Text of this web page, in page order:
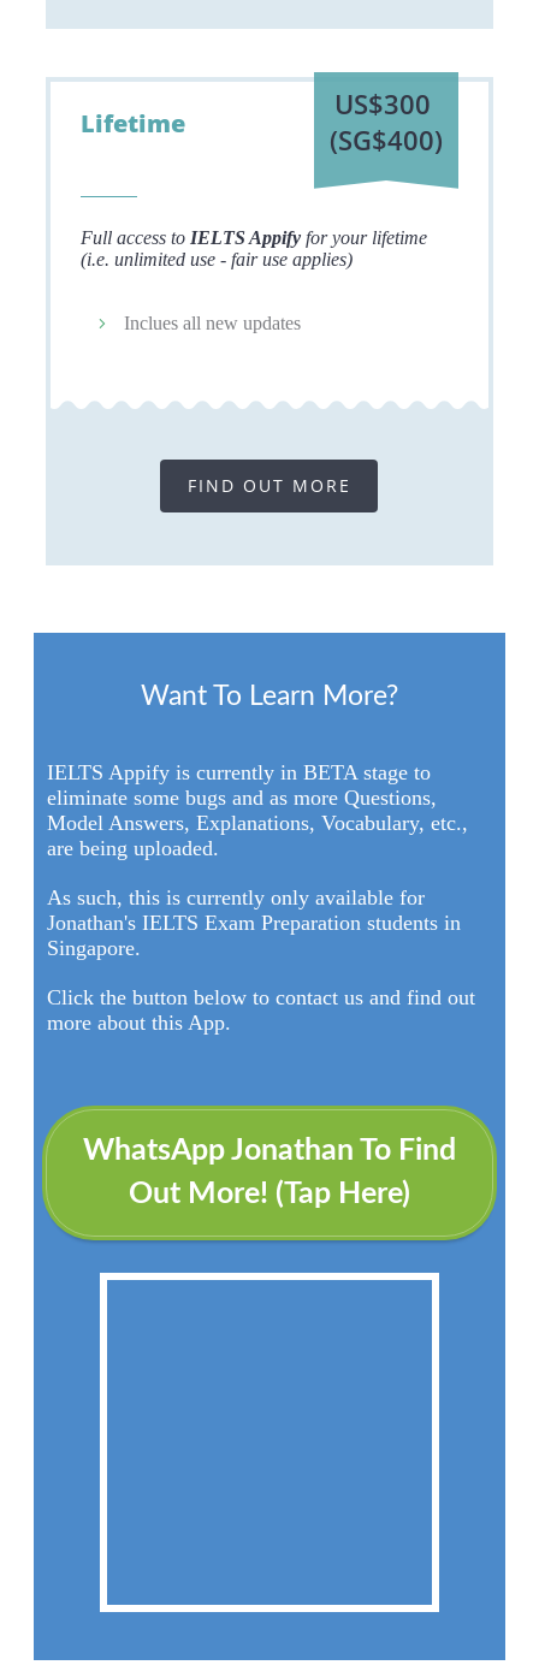
US$300
(SG$400)
Lifetime
Full access to IELTS Appify for your lifetime
(i.e. unlimited use - fair use applies)
Inclues all new updates
FIND OUT MORE
Want To Learn More?
IELTS Appify is currently in BETA stage to
eliminate some bugs and as more Questions,
Model Answers, Explanations, Vocabulary, etc.,
are being uploaded.
As such, this is currently only available for
Jonathan's IELTS Exam Preparation students in
Singapore.
Click the button below to contact us and find out
more about this App.
WhatsApp Jonathan To Find
Out More! (Tap Here)